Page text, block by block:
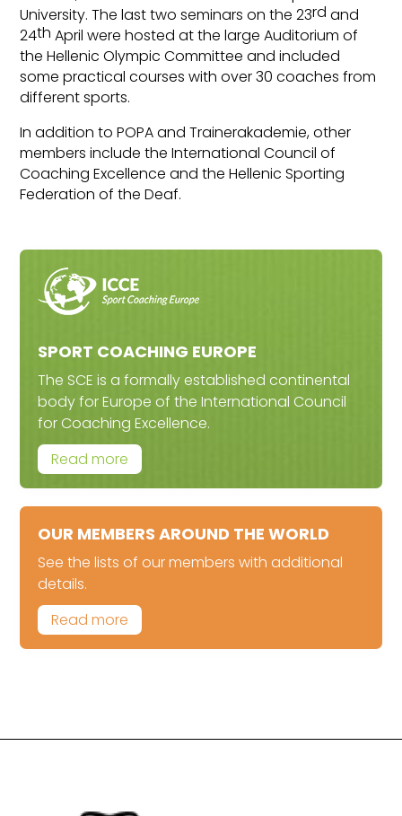
University. The last two seminars on the 23rd and
24th April were hosted at the large Auditorium of
the Hellenic Olympic Committee and included
some practical courses with over 30 coaches from
different sports.
In addition to POPA and Trainerakademie, other
members include the International Council of
Coaching Excellence and the Hellenic Sporting
Federation of the Deaf.
SPORT COACHING EUROPE
The SCE is a formally established continental
body for Europe of the International Council
for Coaching Excellence.
Read more
OUR MEMBERS AROUND THE WORLD
See the lists of our members with additional
details.
Read more